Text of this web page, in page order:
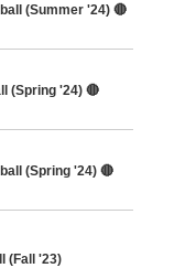
(Summer '24) 🔴
(Spring '24) 🔴
(Spring '24) 🔴
(Fall '23)